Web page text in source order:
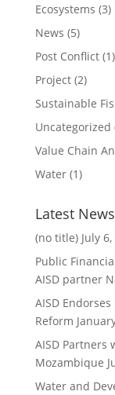
Ecosystems (3)
News (5)
Post Conflict(1)
Project(2)
Sustainable
Uncategorized
Value Chain
Water(1)
Latest News
(no title) July
Public
AISD partner
AISD
Reform
AISD Partners
Mozambique
Water and